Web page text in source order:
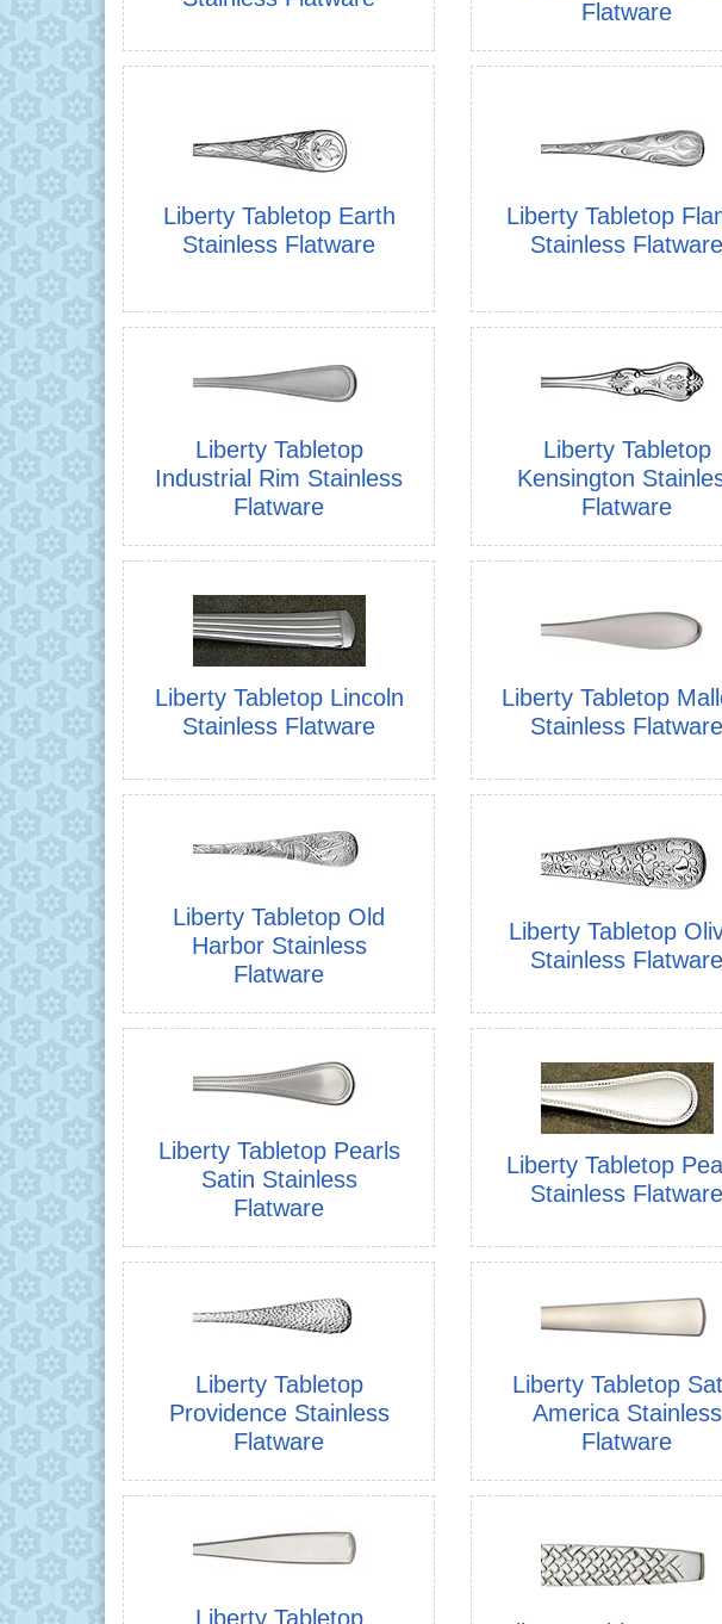
Flatware
Liberty Tabletop Earth
Stainless Flatware
Liberty Tabletop
Stainless Flatware
Liberty Tabletop
Industrial Rim Stainless
Flatware
Liberty Tabletop
Kensington
Flatware
Liberty Tabletop Lincoln
Stainless Flatware
Liberty Tabletop
Stainless Flatware
Liberty Tabletop Old
Harbor Stainless
Flatware
Liberty Tabletop
Stainless Flatware
Liberty Tabletop Pearls
Satin Stainless
Flatware
Liberty Tabletop
Stainless Flatware
Liberty Tabletop
Providence Stainless
Flatware
Liberty Tabletop
America Stainless
Flatware
Liberty Tabletop